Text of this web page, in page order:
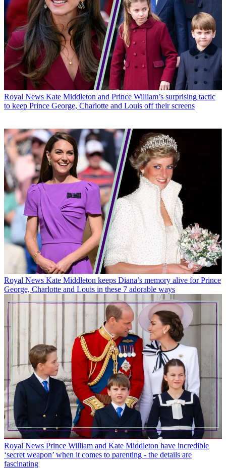
Royal News Kate Middleton and Prince William’s surprising tactic
to keep Prince George, Charlotte and Louis off their screens
Royal News Kate Middleton keeps Diana’s memory alive for Prince
George, Charlotte and Louis in these 7 adorable ways
Royal News Prince William and Kate Middleton have incredible
‘secret weapon’ when it comes to parenting - the details are
fascinating